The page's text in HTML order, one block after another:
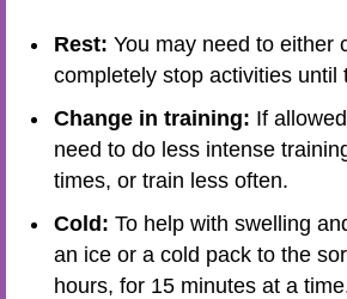
Rest: You may need to either
completely stop activities until
Change in training: If
need to do less intense
times, or train less often.
Cold: To help with swelling
an ice or a cold pack to the
hours, for 15 minutes at a